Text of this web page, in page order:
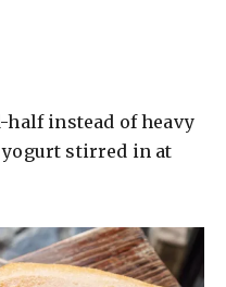
half instead of heavy
yogurt stirred in at